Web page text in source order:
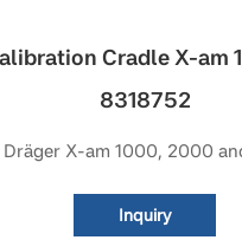
Cradle X-am
8318752
Dräger X-am 1000, 2000
Inquiry